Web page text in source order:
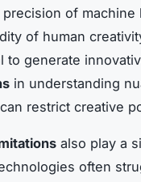
of machine
of human
to generate
in understanding
restrict creative
also play a
often